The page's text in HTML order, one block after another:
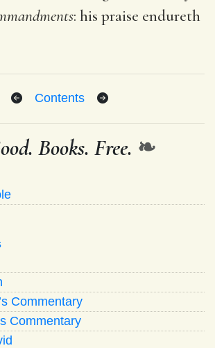
: his praise endureth
Contents
Books. Free. ❧
Commentary
Commentary